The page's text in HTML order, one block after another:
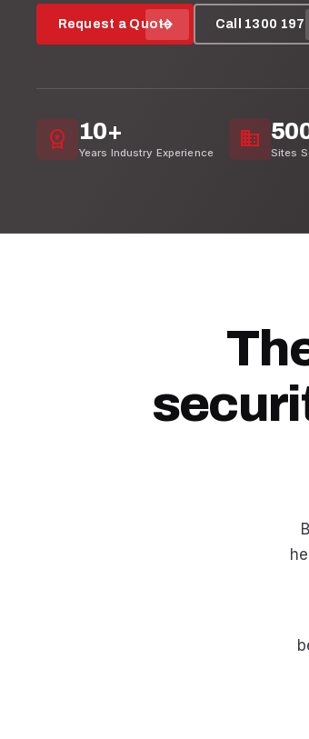
Request a Quote
arrow_forward Call 1300 197
workspace_premium 10+
Years Industry Experience
domain
Sites